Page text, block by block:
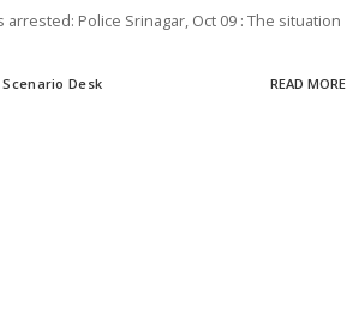
arrested: Police Srinagar, Oct 09 : The situation
Desk READ MORE